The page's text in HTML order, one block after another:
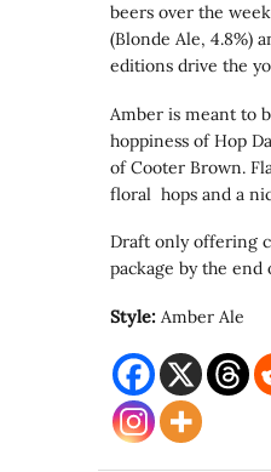
beers over the
(Blonde Ale, 4.8%)
editions drive the
Amber is meant to
hoppiness of Hop
of Cooter Brown.
floral hops and a
Draft only offering
package by the end
Style: Amber Ale